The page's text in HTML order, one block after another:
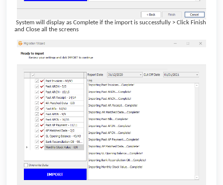
System will display as Complete if the import is successfully > Click Finish
and Close all the screens